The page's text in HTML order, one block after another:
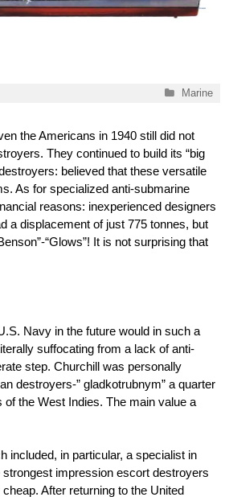
Categories
Marine
the Americans in 1940 still did not
They continued to build its “big
believed that these versatile
As for specialized anti-submarine
reasons: inexperienced designers
a displacement of just 775 tonnes, but
“Glows”! It is not surprising that
Navy in the future would in such a
suffocating from a lack of anti-
step. Churchill was personally
destroyers-” gladkotrubnym” a quarter
the West Indies. The main value a
included, in particular, a specialist in
impression escort destroyers
After returning to the United